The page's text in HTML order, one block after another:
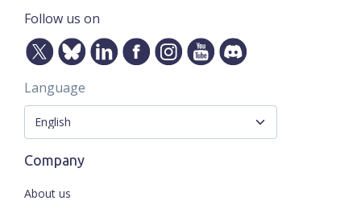
Follow us on
Language
Company
About us